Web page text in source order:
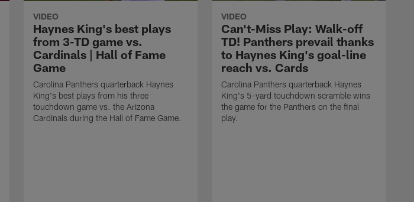
VIDEO
Haynes King's best plays
from 3-TD game vs.
Cardinals | Hall of Fame
Game
Carolina Panthers quarterback Haynes
King's best plays from his three
touchdown game vs. the Arizona
Cardinals during the Hall of Fame Game.
VIDEO
Can't-Miss Play: Walk-off
TD! Panthers prevail thanks
to Haynes King's goal-line
reach vs. Cards
Carolina Panthers quarterback Haynes
King's 5-yard touchdown scramble wins
the game for the Panthers on the final
play.